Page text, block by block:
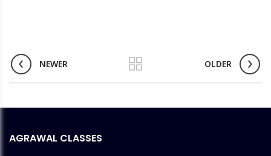
NEWER OLDER
AGRAWAL CLASSES